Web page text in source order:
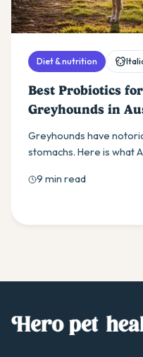
Diet & nutrition
Best Probiotics for
Greyhounds in
(2026)
Greyhounds have
stomachs. Here is what
choosing a probiotic
9 min read